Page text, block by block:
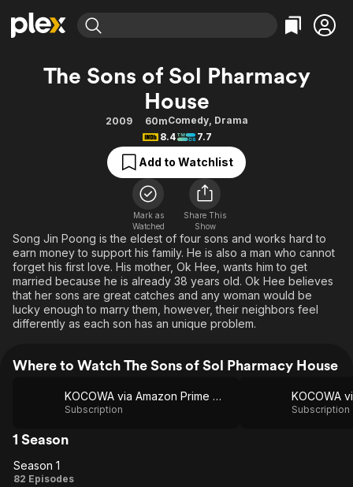
Explore Categories
Action
Comedy
Documentary
En Español
Sci-Fi
Western
Explore
Property Brothers
Categories
Bingeworthy
True Crime
Sports
Classics
Explore
Kids & Family
Global
The Sons of Sol Pharmacy
House
2009 60mComedy, Drama
8.4
7.7
Add to Watchlist
Mark as
Watched
Share This
Show
Song Jin Poong is the eldest of four sons and works hard to
earn money to support his family. He is also a man who cannot
forget his first love. His mother, Ok Hee, wants him to get
married because he is already 38 years old. Ok Hee believes
that her sons are great catches and any woman would be
lucky enough to marry them, however, their neighbors feel
differently as each son has an unique problem.
Where to Watch The Sons of Sol Pharmacy House
KOCOWA via Amazon Prime Video
Subscription Subscription
1 Season
Season
Season 1
82 Episodes